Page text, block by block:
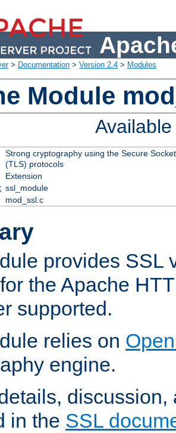
> Documentation > Version 2.4 > Modules
Module
Strong cryptography using the Secure
(TLS) protocols
Extension
ssl_module
mod_ssl.c
provides SSL
the Apache
supported.
relies on
engine.
in the SSL